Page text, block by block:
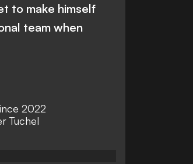
to make himself
team when
2022
Tuchel